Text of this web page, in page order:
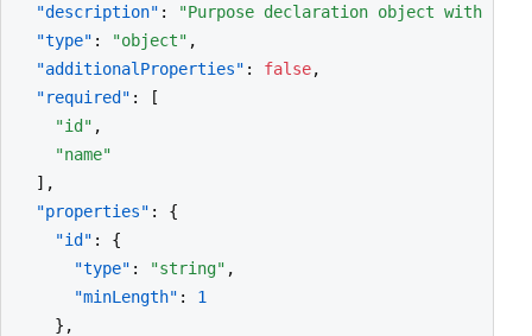
"description" :
"Purpose declaration object with
"type" : "object" ,
"additionalProperties" : false,
"required" : [
"id" ,
"name"
  ],
"properties" : {
"id" : {
"type" : "string" ,
"minLength" : 1
    },